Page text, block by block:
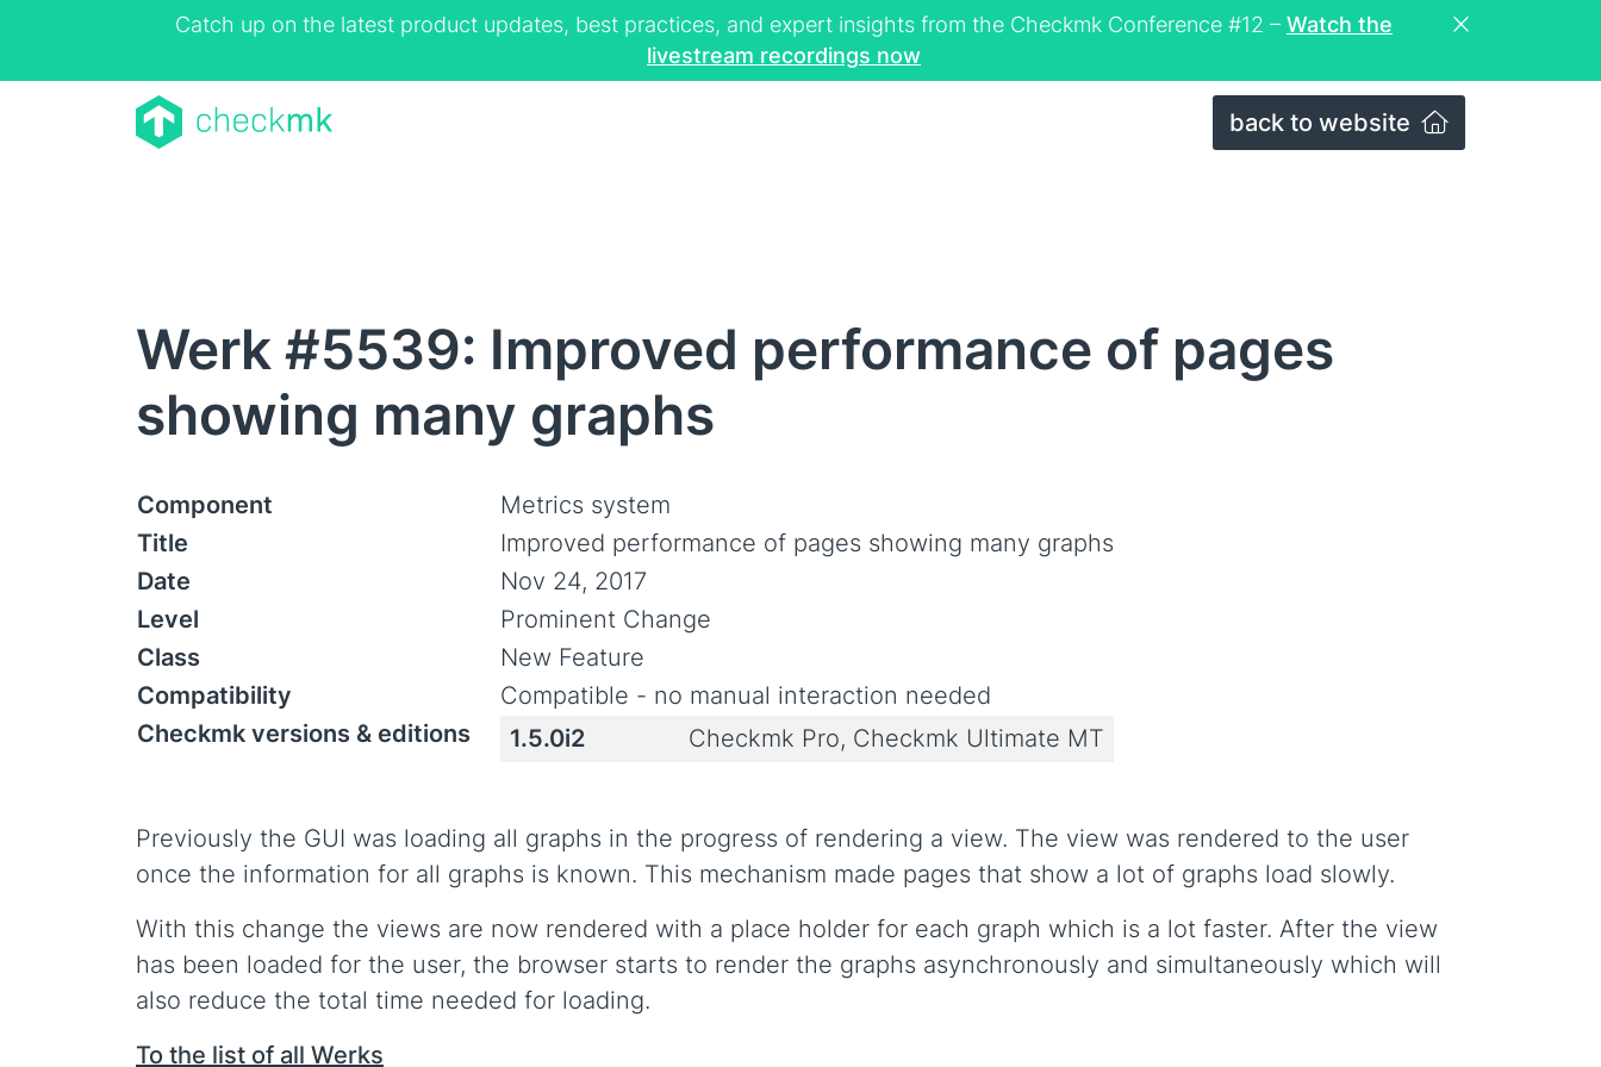
Catch up on the latest product updates, best practices, and expert insights from the Checkmk Conference #12 – Watch the
livestream recordings now
back to website
Werk #5539: Improved performance of pages
showing many graphs
Component
Metrics system
Title
Improved performance of pages showing many graphs
Date
Nov 24, 2017
Level
Prominent Change
Class
New Feature
Compatibility
Compatible - no manual interaction needed
Checkmk versions & editions
1.5.0i2 Checkmk Pro, Checkmk Ultimate MT
Previously the GUI was loading all graphs in the progress of rendering a view. The view was rendered to the user
once the information for all graphs is known. This mechanism made pages that show a lot of graphs load slowly.
With this change the views are now rendered with a place holder for each graph which is a lot faster. After the view
has been loaded for the user, the browser starts to render the graphs asynchronously and simultaneously which will
also reduce the total time needed for loading.
To the list of all Werks